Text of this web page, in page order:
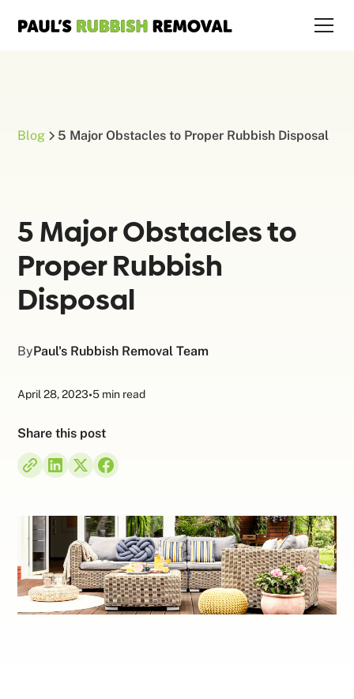
Blog 5 Major Obstacles to Proper Rubbish Disposal
5 Major Obstacles to
Proper Rubbish
Disposal
ByPaul's Rubbish Removal Team
April 28, 2023•5 min read
Share this post